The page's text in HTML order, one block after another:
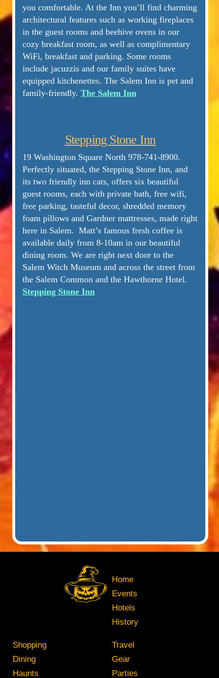
you comfortable. At the Inn you’ll find charming
architectural features such as working fireplaces
in the guest rooms and beehive ovens in our
cozy breakfast room, as well as complimentary
WiFi, breakfast and parking. Some rooms
include jacuzzis and our family suites have
equipped kitchenettes. The Salem Inn is pet and
family-friendly.The Salem Inn
Stepping Stone Inn
19 Washington Square North 978-741-8900.
Perfectly situated, the Stepping Stone Inn, and
its two friendly inn cats, offers six beautiful
guest rooms, each with private bath, free wifi,
free parking, tasteful decor, shredded memory
foam pillows and Gardner mattresses, made right
here in Salem. Matt’s famous fresh coffee is
available daily from 8-10am in our beautiful
dining room. We are right next door to the
Salem Witch Museum and across the street from
the Salem Common and the Hawthorne Hotel.
Stepping Stone Inn
Home
Events
Hotels
History
Shopping
Dining
Haunts
Travel
Gear
Parties